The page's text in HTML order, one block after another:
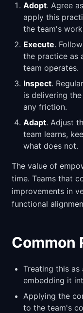
Adopt. Agree
apply this
the team's
Execute.
the practice as
team operates.
Inspect.
is delivering
any friction.
Adapt. Adjust
team learns,
what does not.
The value of
time. Teams that
improvements in
functional
Common
Treating this
embedding it
Applying the
to the team's